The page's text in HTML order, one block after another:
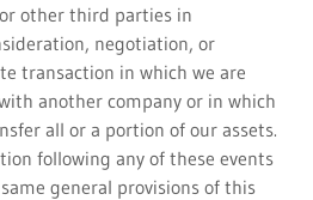
other third parties in
negotiation, or
transaction in which we are
another company or in which
all or a portion of our assets.
following any of these events
general provisions of this